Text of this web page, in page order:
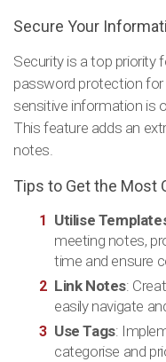
Secure Your
Security is a top priority
password protection for
sensitive information is
This feature adds an
notes.
Tips to Get the Most
Utilise
meeting notes,
time and ensure
Link Notes:
easily navigate
Use Tags:
categorise and